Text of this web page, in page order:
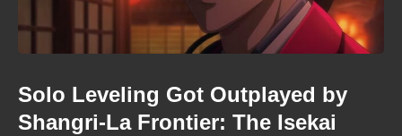
Solo Leveling Got Outplayed by
Shangri-La Frontier: The Isekai